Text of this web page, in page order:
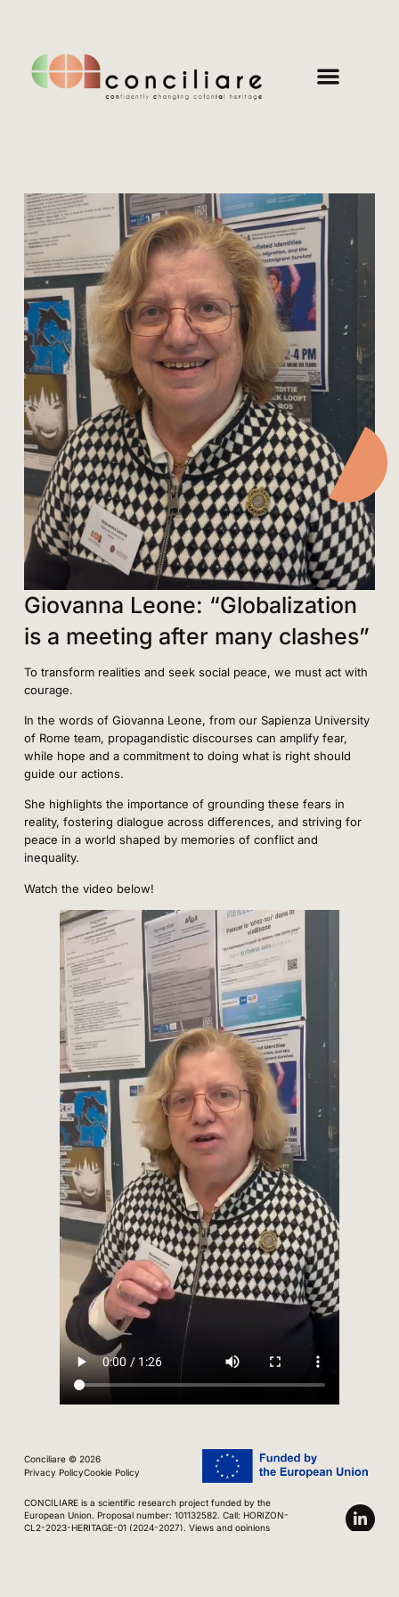
Giovanna Leone: “Globalization
is a meeting after many clashes”
To transform realities and seek social peace, we must act with
courage.
In the words of Giovanna Leone, from our Sapienza University
of Rome team, propagandistic discourses can amplify fear,
while hope and a commitment to doing what is right should
guide our actions.
She highlights the importance of grounding these fears in
reality, fostering dialogue across differences, and striving for
peace in a world shaped by memories of conflict and
inequality.
Watch the video below!
Conciliare © 2026
Privacy PolicyCookie Policy
CONCILIARE is a scientific research project funded by the
European Union. Proposal number: 101132582. Call: HORIZON-
CL2-2023-HERITAGE-01 (2024-2027). Views and opinions